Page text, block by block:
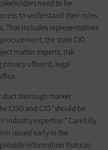
need to be
to understand their roles
That includes representatives
the state CIO
matter experts, risk
officers), legal
thorough market
CISO and CIO “should be
industry expertise.” Carefully
issued early in the
information that can